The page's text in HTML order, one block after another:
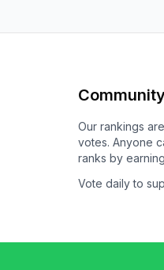
Our rankings
votes. Anyone
ranks by
Vote daily to